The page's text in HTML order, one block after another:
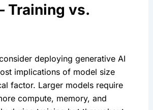
Training vs.
deploying generative AI
implications of model size
factor. Larger models require
compute, memory, and